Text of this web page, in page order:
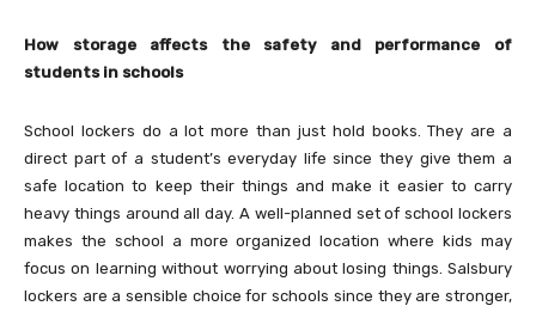
How storage affects the safety and performance of
students in schools
School lockers do a lot more than just hold books. They are a
direct part of a student’s everyday life since they give them a
safe location to keep their things and make it easier to carry
heavy things around all day. A well-planned set of school lockers
makes the school a more organized location where kids may
focus on learning without worrying about losing things. Salsbury
lockers are a sensible choice for schools since they are stronger,